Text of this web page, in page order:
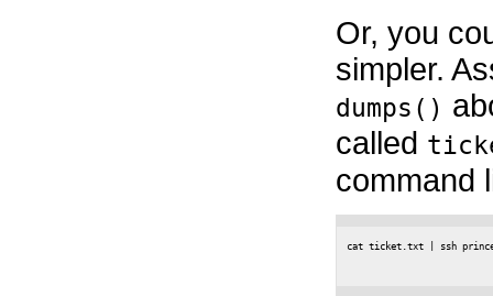
Or, you
simpler.
dumps()
called
command
cat ticket.txt | ssh